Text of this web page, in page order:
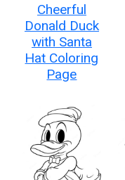
Cheerful
Donald Duck
with Santa
Hat Coloring
Page